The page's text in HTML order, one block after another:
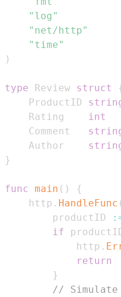
"log"
"net/http"
"time"
)
type Review struct
	ProductID
	Rating
int
	Comment
	Author
}
func main ( )
{
	http
. HandleFunc
		productID
if
			http
.
return
}
// Simulate